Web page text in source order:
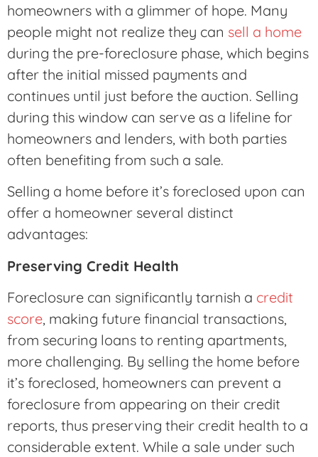
homeowners with a glimmer of hope. Many
people might not realize they can sell a home
during the pre-foreclosure phase, which begins
after the initial missed payments and
continues until just before the auction. Selling
during this window can serve as a lifeline for
homeowners and lenders, with both parties
often benefiting from such a sale.
Selling a home before it’s foreclosed upon can
offer a homeowner several distinct
advantages:
Preserving Credit Health
Foreclosure can significantly tarnish a credit
score, making future financial transactions,
from securing loans to renting apartments,
more challenging. By selling the home before
it’s foreclosed, homeowners can prevent a
foreclosure from appearing on their credit
reports, thus preserving their credit health to a
considerable extent. While a sale under such